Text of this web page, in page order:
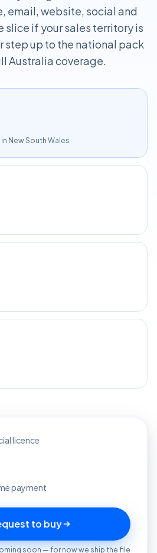
email, website, social and
slice if your sales territory is
step up to the national pack
Australia coverage.
New South Wales
licence
payment
to buy
soon — for now we ship the file